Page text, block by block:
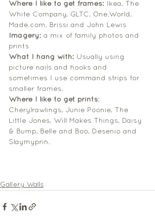
Where I like to get frames: Ikea, The
White Company, GLTC, One.World,
Made.com, Brissi and John Lewis
Imagery: a mix of family photos and
prints
What I hang with: Usually using
picture nails and hooks and
sometimes I use command strips for
smaller frames.
Where I like to get prints:
Cherylrawlings, Junie Poonie, The
Little Jones, Will Makes Things, Daisy
& Bump, Belle and Boo, Desenio and
Slaymyprin.
Gallery Walls